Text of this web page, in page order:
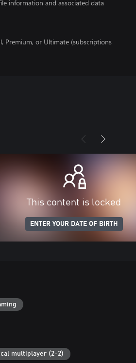
information and associated data
Premium, or Ultimate (subscriptions
This content is locked
ENTER YOUR DATE OF BIRTH
multiplayer (2-2)